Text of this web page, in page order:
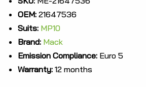
OEM: 21647536
Suits: MP10
Brand: Mack
Emission Compliance: Euro 5
Warranty: 12 months